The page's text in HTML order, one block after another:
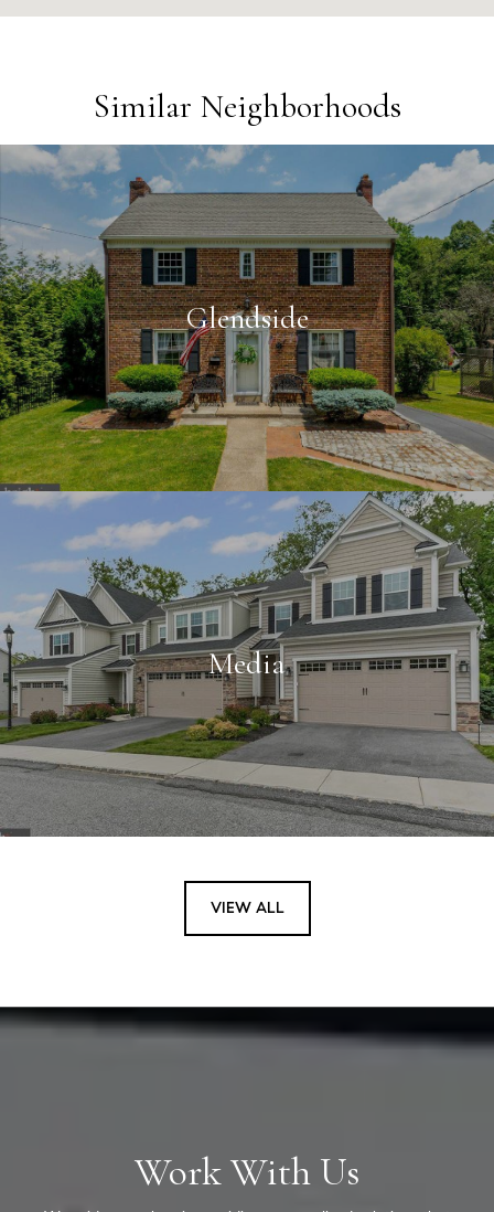
Similar Neighborhoods
Glendside
Media
VIEW ALL
Work With Us